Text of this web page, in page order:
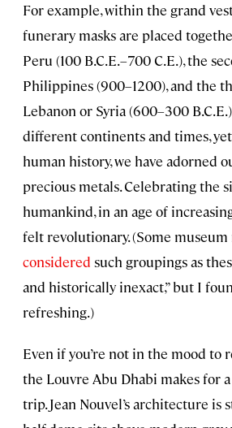
For example, within the grand
funerary masks are placed
Peru (100 B.C.E.–700 C.E.), the
Philippines (900–1200), and the
Lebanon or Syria (600–300
different continents and times,
human history, we have adorned
precious metals. Celebrating the
humankind, in an age of
felt revolutionary. (Some
considered such groupings as
and historically inexact,” but I
refreshing.)
Even if you’re not in the mood to
the Louvre Abu Dhabi makes for
trip. Jean Nouvel’s architecture is